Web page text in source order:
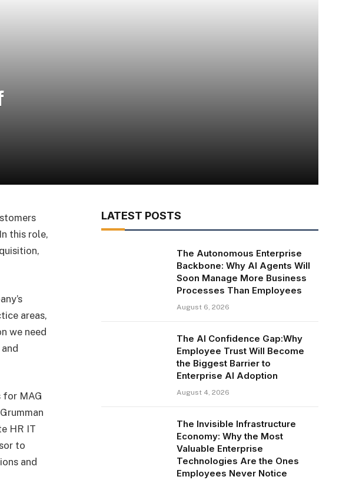
this role,
areas,
we need
for MAG
HR IT
to
and
LATEST POSTS
The Autonomous Enterprise
Backbone: Why AI Agents Will
Soon Manage More Business
Processes Than Employees
August 6, 2026
The AI Confidence Gap:Why
Employee Trust Will Become
the Biggest Barrier to
Enterprise AI Adoption
August 4, 2026
The Invisible Infrastructure
Economy: Why the Most
Valuable Enterprise
Technologies Are the Ones
Employees Never Notice